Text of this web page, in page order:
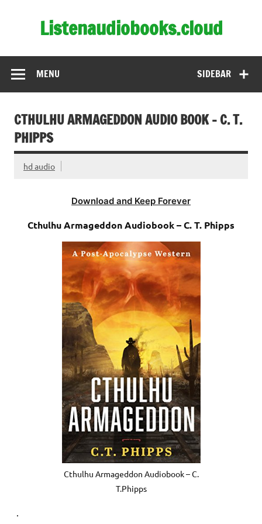
Listenaudiobooks.cloud
SIDEBAR
MENU
CTHULHU ARMAGEDDON AUDIO BOOK – C. T.
PHIPPS
hd audio
Download and Keep Forever
Cthulhu Armageddon Audiobook – C. T. Phipps
Cthulhu Armageddon Audiobook – C.
T.Phipps